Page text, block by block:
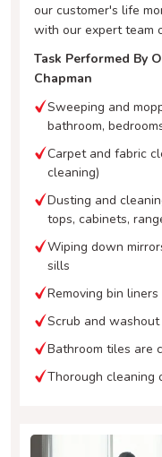
our customer's life
with our expert team
Task Performed By
Chapman
Sweeping and
bathroom,
Carpet and fabric
cleaning)
Dusting and
tops, cabinets,
Wiping down
sills
Removing bin
Scrub and
Bathroom tiles are
Thorough cleaning